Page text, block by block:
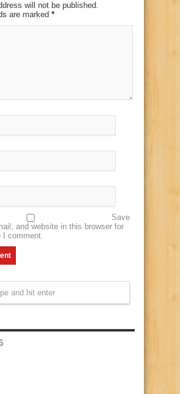
will not be published.
are marked *
Save
and website in this browser for
I comment.